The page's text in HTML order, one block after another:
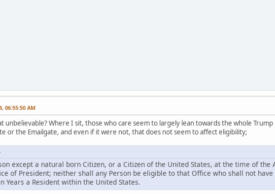
06:55:50 AM
unbelievable? Where I sit, those who care seem to largely lean towards the whole
or the Emailgate, and even if it were not, that does not seem to affect eligibility;
except a natural born Citizen, or a Citizen of the United States, at the time of
of President; neither shall any Person be eligible to that Office who shall not
Years a Resident within the United States.